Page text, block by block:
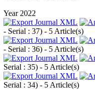
Year 2022
- Serial : 37) - 5 Article(s)
- Serial : 36) - 5 Article(s)
Serial : 35) - 5 Article(s)
Serial : 34) - 5 Article(s)